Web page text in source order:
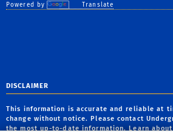
Powered by Translate
DISCLAIMER
This information is accurate and reliable at
change without notice. Please contact
the most up-to-date information. Learn